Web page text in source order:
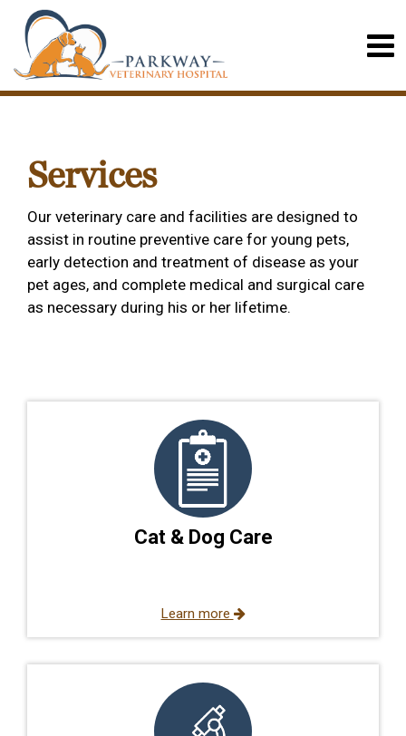
Services
Our veterinary care and facilities are designed to
assist in routine preventive care for young pets,
early detection and treatment of disease as your
pet ages, and complete medical and surgical care
as necessary during his or her lifetime.
Cat & Dog Care
Learn more